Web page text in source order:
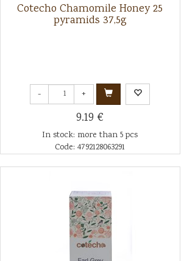
Cotecho Chamomile Honey 25
pyramids 37,5g
- +
9.19 €
In stock: more than 5 pcs
Code: 4792128063291